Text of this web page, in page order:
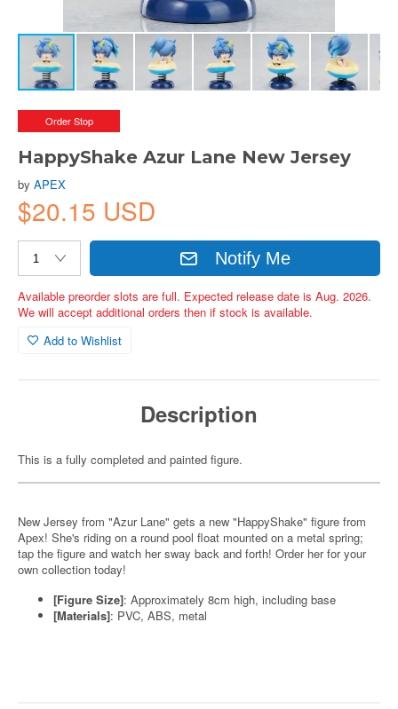
Order Stop
HappyShake Azur Lane New Jersey
by APEX
$20.15 USD
Notify Me
Available preorder slots are full. Expected release date is Aug. 2026.
We will accept additional orders then if stock is available.
Add to Wishlist
Description
This is a fully completed and painted figure.
New Jersey from "Azur Lane" gets a new "HappyShake" figure from
Apex! She's riding on a round pool float mounted on a metal spring;
tap the figure and watch her sway back and forth! Order her for your
own collection today!
[Figure Size]: Approximately 8cm high, including base
[Materials]: PVC, ABS, metal